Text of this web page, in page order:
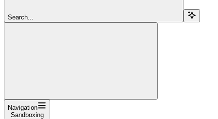
Search...
Navigation
Sandboxing